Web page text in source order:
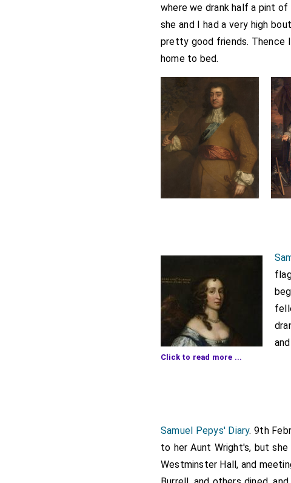
where we drank half a pint of
she and I had a very high
pretty good friends.
home to bed.
Carter and with him toWill's,
thither with me, and thence
cozenRoger Pepys[aged 42]
which among the rest I
Click to read more ...
Samuel Pepys' Diary. 9th
to her Aunt Wright's, but
Westminster Hall, and